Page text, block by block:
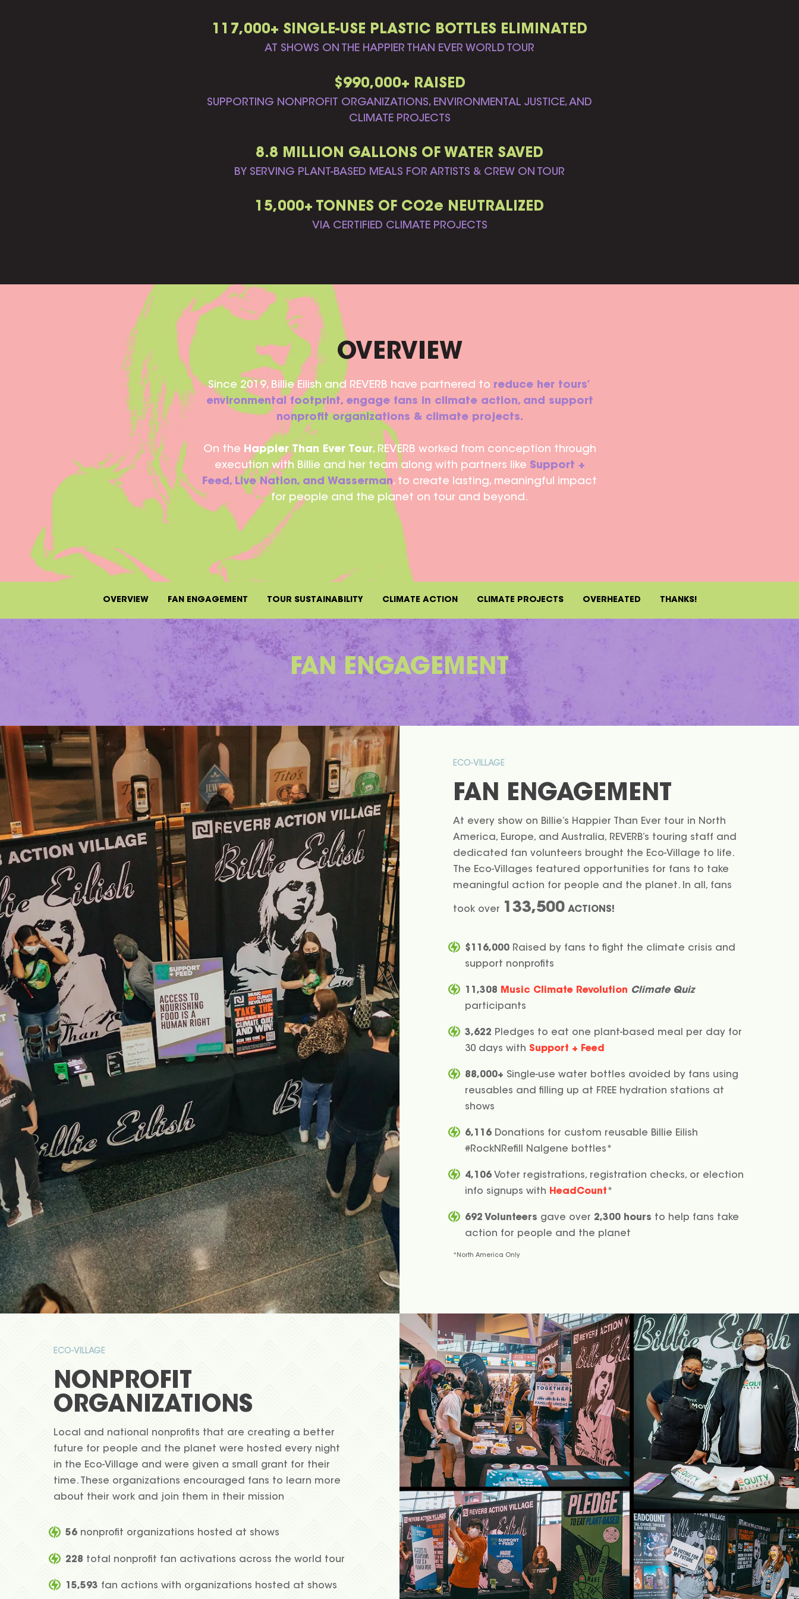
117,000+ SINGLE-USE PLASTIC BOTTLES ELIMINATED
AT SHOWS ON THE HAPPIER THAN EVER WORLD TOUR
$990,000+ RAISED
SUPPORTING NONPROFIT ORGANIZATIONS, ENVIRONMENTAL JUSTICE, AND
CLIMATE PROJECTS
8.8 MILLION GALLONS OF WATER SAVED
BY SERVING PLANT-BASED MEALS FOR ARTISTS & CREW ON TOUR
15,000+ TONNES OF CO2e NEUTRALIZED
VIA CERTIFIED CLIMATE PROJECTS
OVERVIEW
Since 2019, Billie Eilish and REVERB have partnered to reduce her tours’
environmental footprint, engage fans in climate action, and support
nonprofit organizations & climate projects.
On the Happier Than Ever Tour, REVERB worked from conception through
execution with Billie and her team along with partners like Support +
Feed, Live Nation, and Wasserman, to create lasting, meaningful impact
for people and the planet on tour and beyond.
OVERVIEW FAN ENGAGEMENT TOUR SUSTAINABILITY CLIMATE ACTION CLIMATE PROJECTS OVERHEATED THANKS!
FAN ENGAGEMENT
ECO-VILLAGE
FAN ENGAGEMENT
At every show on Billie’s Happier Than Ever tour in North
America, Europe, and Australia, REVERB’s touring staff and
dedicated fan volunteers brought the Eco-Village to life.
The Eco-Villages featured opportunities for fans to take
meaningful action for people and the planet. In all, fans
took over 133,500 ACTIONS!
$116,000 Raised by fans to fight the climate crisis and
support nonprofits
11,308 Music Climate Revolution Climate Quiz
participants
3,622 Pledges to eat one plant-based meal per day for
30 days with Support + Feed
88,000+ Single-use water bottles avoided by fans using
reusables and filling up at FREE hydration stations at
shows
6,116 Donations for custom reusable Billie Eilish
#RockNRefill Nalgene bottles*
4,106 Voter registrations, registration checks, or election
info signups with HeadCount*
692 Volunteers gave over 2,300 hours to help fans take
action for people and the planet
*North America Only
ECO-VILLAGE
NONPROFIT
ORGANIZATIONS
Local and national nonprofits that are creating a better
future for people and the planet were hosted every night
in the Eco-Village and were given a small grant for their
time. These organizations encouraged fans to learn more
about their work and join them in their mission
56 nonprofit organizations hosted at shows
228 total nonprofit fan activations across the world tour
15,593 fan actions with organizations hosted at shows